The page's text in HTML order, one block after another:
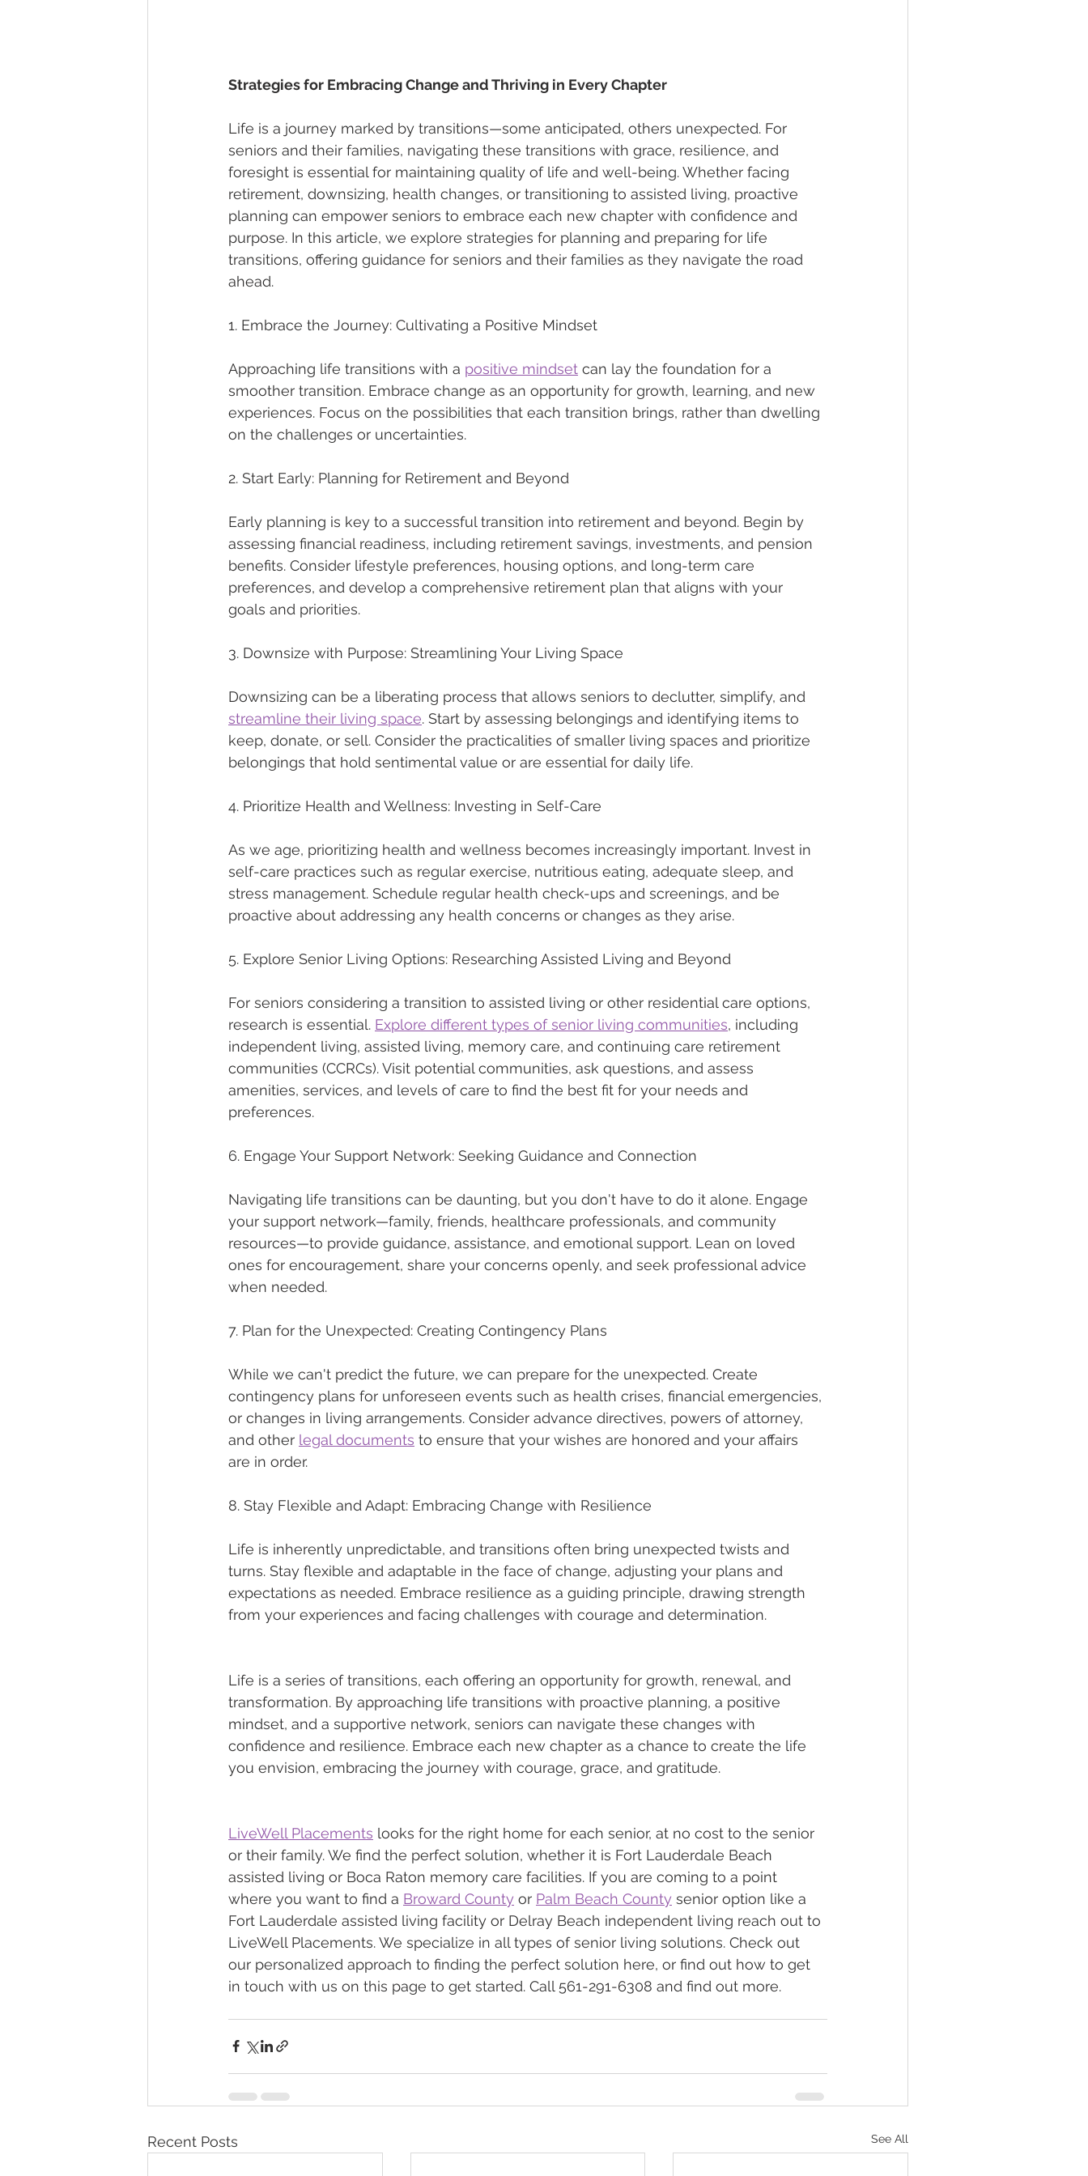
Strategies for Embracing Change and Thriving in Every Chapter
Life is a journey marked by transitions—some anticipated, others unexpected. For
seniors and their families, navigating these transitions with grace, resilience, and
foresight is essential for maintaining quality of life and well-being. Whether facing
retirement, downsizing, health changes, or transitioning to assisted living, proactive
planning can empower seniors to embrace each new chapter with confidence and
purpose. In this article, we explore strategies for planning and preparing for life
transitions, offering guidance for seniors and their families as they navigate the road
ahead.
1. Embrace the Journey: Cultivating a Positive Mindset
Approaching life transitions with a positive mindset can lay the foundation for a
smoother transition. Embrace change as an opportunity for growth, learning, and new
experiences. Focus on the possibilities that each transition brings, rather than dwelling
on the challenges or uncertainties.
2. Start Early: Planning for Retirement and Beyond
Early planning is key to a successful transition into retirement and beyond. Begin by
assessing financial readiness, including retirement savings, investments, and pension
benefits. Consider lifestyle preferences, housing options, and long-term care
preferences, and develop a comprehensive retirement plan that aligns with your
goals and priorities.
3. Downsize with Purpose: Streamlining Your Living Space
Downsizing can be a liberating process that allows seniors to declutter, simplify, and
streamline their living space. Start by assessing belongings and identifying items to
keep, donate, or sell. Consider the practicalities of smaller living spaces and prioritize
belongings that hold sentimental value or are essential for daily life.
4. Prioritize Health and Wellness: Investing in Self-Care
As we age, prioritizing health and wellness becomes increasingly important. Invest in
self-care practices such as regular exercise, nutritious eating, adequate sleep, and
stress management. Schedule regular health check-ups and screenings, and be
proactive about addressing any health concerns or changes as they arise.
5. Explore Senior Living Options: Researching Assisted Living and Beyond
For seniors considering a transition to assisted living or other residential care options,
research is essential. Explore different types of senior living communities, including
independent living, assisted living, memory care, and continuing care retirement
communities (CCRCs). Visit potential communities, ask questions, and assess
amenities, services, and levels of care to find the best fit for your needs and
preferences.
6. Engage Your Support Network: Seeking Guidance and Connection
Navigating life transitions can be daunting, but you don't have to do it alone. Engage
your support network—family, friends, healthcare professionals, and community
resources—to provide guidance, assistance, and emotional support. Lean on loved
ones for encouragement, share your concerns openly, and seek professional advice
when needed.
7. Plan for the Unexpected: Creating Contingency Plans
While we can't predict the future, we can prepare for the unexpected. Create
contingency plans for unforeseen events such as health crises, financial emergencies,
or changes in living arrangements. Consider advance directives, powers of attorney,
and other legal documents to ensure that your wishes are honored and your affairs
are in order.
8. Stay Flexible and Adapt: Embracing Change with Resilience
Life is inherently unpredictable, and transitions often bring unexpected twists and
turns. Stay flexible and adaptable in the face of change, adjusting your plans and
expectations as needed. Embrace resilience as a guiding principle, drawing strength
from your experiences and facing challenges with courage and determination.
Life is a series of transitions, each offering an opportunity for growth, renewal, and
transformation. By approaching life transitions with proactive planning, a positive
mindset, and a supportive network, seniors can navigate these changes with
confidence and resilience. Embrace each new chapter as a chance to create the life
you envision, embracing the journey with courage, grace, and gratitude.
LiveWell Placements looks for the right home for each senior, at no cost to the senior
or their family. We find the perfect solution, whether it is Fort Lauderdale Beach
assisted living or Boca Raton memory care facilities. If you are coming to a point
where you want to find a Broward County or Palm Beach County senior option like a
Fort Lauderdale assisted living facility or Delray Beach independent living reach out to
LiveWell Placements. We specialize in all types of senior living solutions. Check out
our personalized approach to finding the perfect solution here, or find out how to get
in touch with us on this page to get started. Call 561-291-6308 and find out more.
Recent Posts See All